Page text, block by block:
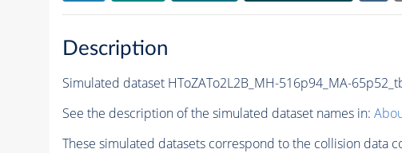
Description
Simulated dataset HToZATo2L2B_MH-516p94_MA-
See the description of the simulated dataset names in:
These simulated datasets correspond to the collision data